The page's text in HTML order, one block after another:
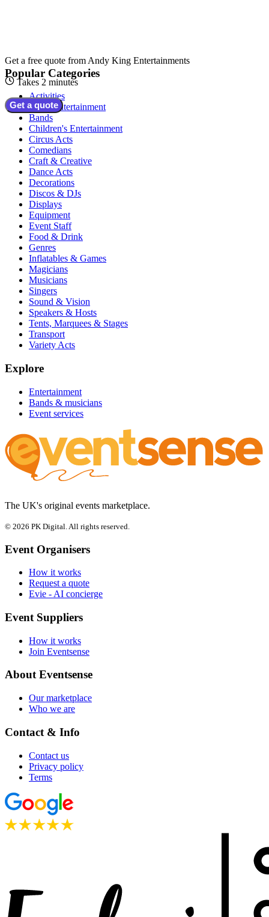
Get a free quote from Andy King Entertainments
Takes 2 minutes
Get a quote
Popular Categories
Activities
Adult Entertainment
Bands
Children's Entertainment
Circus Acts
Comedians
Craft & Creative
Dance Acts
Decorations
Discos & DJs
Displays
Equipment
Event Staff
Food & Drink
Genres
Inflatables & Games
Magicians
Musicians
Singers
Sound & Vision
Speakers & Hosts
Tents, Marquees & Stages
Transport
Variety Acts
Explore
Entertainment
Bands & musicians
Event services
The UK's original events marketplace.
© 2026 PK Digital. All rights reserved.
Event Organisers
How it works
Request a quote
Evie - AI concierge
Event Suppliers
How it works
Join Eventsense
About Eventsense
Our marketplace
Who we are
Contact & Info
Contact us
Privacy policy
Terms